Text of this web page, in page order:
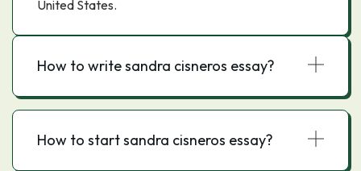
United States.
How to write sandra cisneros essay?
How to start sandra cisneros essay?